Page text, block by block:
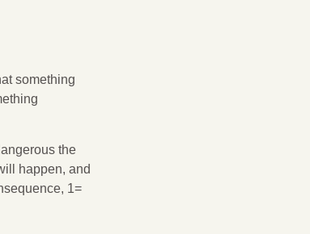
something
the
happen, and
1=